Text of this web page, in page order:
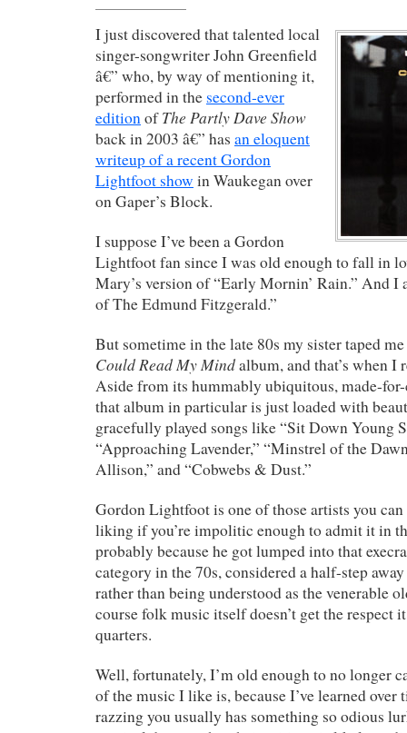
I just discovered that talented local
singer-songwriter John Greenfield
â€” who, by way of mentioning it,
performed in the second-ever
editionofThe Partly Dave Show
back in 2003 â€” has an eloquent
writeup of a recent Gordon
Lightfoot show in Waukegan over
on Gaper’s Block.
I suppose I’ve been a Gordon
Lightfoot fan since I was old enough to fall in
Mary’s version of “Early Mornin’ Rain.” And I
of The Edmund Fitzgerald.”
But sometime in the late 80s my sister taped
Could Read My Mindalbum, and that’s when I
Aside from its hummably ubiquitous, made-
that album in particular is just loaded with
gracefully played songs like “Sit Down Young
“Approaching Lavender,” “Minstrel of the
Allison,” and “Cobwebs & Dust.”
Gordon Lightfoot is one of those artists you
liking if you’re impolitic enough to admit it in
probably because he got lumped into that
category in the 70s, considered a half-step
rather than being understood as the venerable
course folk music itself doesn’t get the respect
quarters.
Well, fortunately, I’m old enough to no longer
of the music I like is, because I’ve learned over
razzing you usually has something so odious